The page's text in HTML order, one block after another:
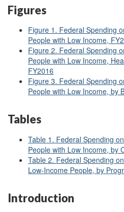
Figures
Figure 1. Federal Spending
People with Low Income,
Figure 2. Federal Spending
People with Low Income,
FY2016
Figure 3. Federal Spending
People with Low Income, by
Tables
Table 1. Federal Spending
People with Low Income, by
Table 2. Federal Spending
Low-Income People, by
Introduction